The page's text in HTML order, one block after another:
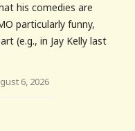
his comedies are
particularly funny,
(e.g., in Jay Kelly last
6, 2026